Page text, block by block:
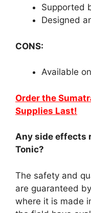
Supported
Designed
CONS:
Available
Order the
Supplies Last!
Any side effects
Tonic?
The safety and
are guaranteed
where it is made